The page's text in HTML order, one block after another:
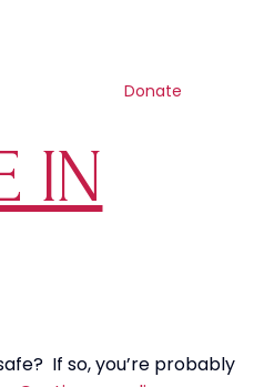
Donate
IN
If so, you’re probably